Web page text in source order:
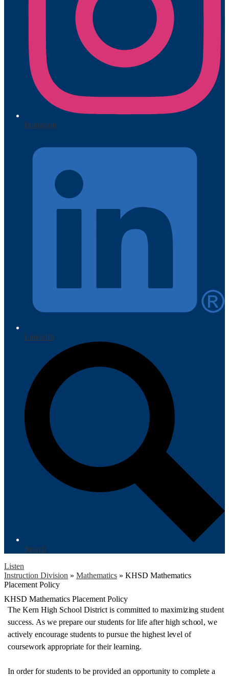
Instagram
LinkedIn
Search
Listen
Instruction Division » Mathematics » KHSD Mathematics
Placement Policy
KHSD Mathematics Placement Policy
TheKern High School Districtis committed tomaximizing student
success. As weprepareour studentsfor lifeafter high school, we
activelyencourage students topursue the highest level of
coursework appropriatefor their learning.
In order for students to be provided an opportunity to complete a